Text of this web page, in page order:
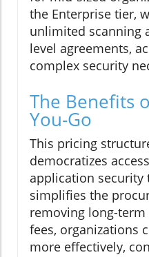
the Enterprise tier,
unlimited scanning
level agreements,
complex security
The Benefits
You-Go
This pricing
democratizes
application security
simplifies the
removing long-
fees, organizations
more effectively,